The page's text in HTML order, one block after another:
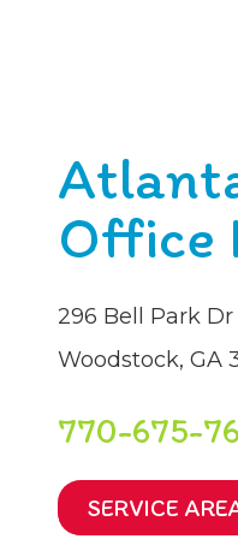
Office
296 Bell Park Dr
Woodstock, GA
770-675-
SERVICE